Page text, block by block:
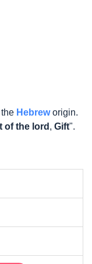
Hebreworigin.
of the lord , Gift".